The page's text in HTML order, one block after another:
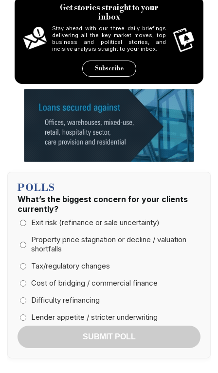
Get stories straight to your
inbox
Stay ahead with our three daily briefings
delivering all the key market moves, top
business and political stories, and
incisive analysis straight to your inbox.
Subscribe
POLLS
What’s the biggest concern for your clients
currently?
Exit risk (refinance or sale uncertainty)
Property price stagnation or decline / valuation
shortfalls
Tax/regulatory changes
Cost of bridging / commercial finance
Difficulty refinancing
Lender appetite / stricter underwriting
SUBMIT POLL